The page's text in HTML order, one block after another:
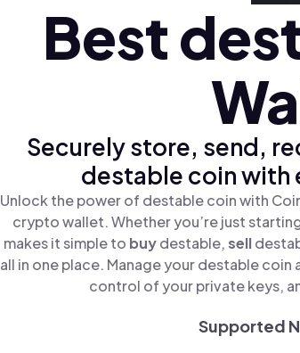
Best
Securely store, send,
destable coin with
Unlock the power of destable coin with
crypto wallet. Whether you’re just
makes it simple to buydestable,sell
all in one place. Manage your destable
control of your private keys,
Supported